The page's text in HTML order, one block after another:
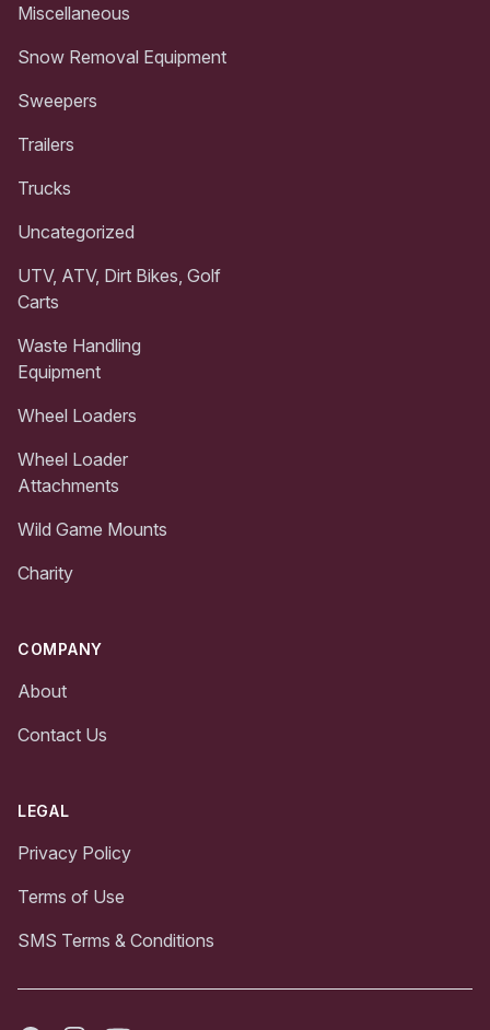
Miscellaneous
Snow Removal Equipment
Sweepers
Trailers
Trucks
Uncategorized
UTV, ATV, Dirt Bikes, Golf
Carts
Waste Handling
Equipment
Wheel Loaders
Wheel Loader
Attachments
Wild Game Mounts
Charity
COMPANY
About
Contact Us
LEGAL
Privacy Policy
Terms of Use
SMS Terms & Conditions